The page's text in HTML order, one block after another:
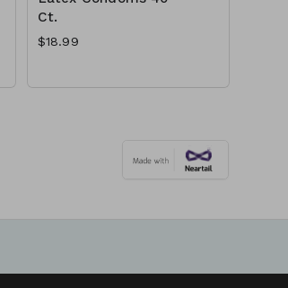
Ct.
$18.99